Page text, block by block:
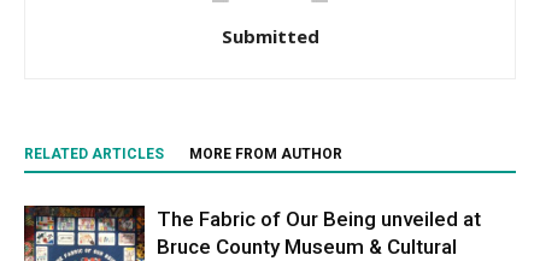
Submitted
RELATED ARTICLES MORE FROM AUTHOR
The Fabric of Our Being unveiled at
Bruce County Museum & Cultural